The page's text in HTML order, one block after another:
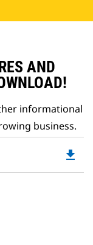
AND
informational
business.
file_download